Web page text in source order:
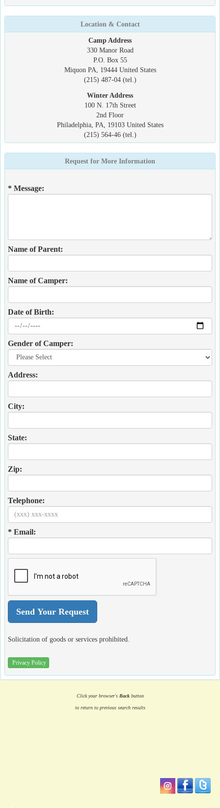
Location & Contact
Camp Address
330 Manor Road
P.O. Box 55
Miquon PA, 19444 United States
(215) 487-04 (tel.)
Winter Address
100 N. 17th Street
2nd Floor
Philadelphia, PA, 19103 United States
(215) 564-46 (tel.)
Request for More Information
* Message:
Name of Parent:
Name of Camper:
Date of Birth:
Gender of Camper:
Address:
City:
State:
Zip:
Telephone:
* Email:
Solicitation of goods or services prohibited.
Privacy Policy
Click your browser's Backbutton
to return to previous search results